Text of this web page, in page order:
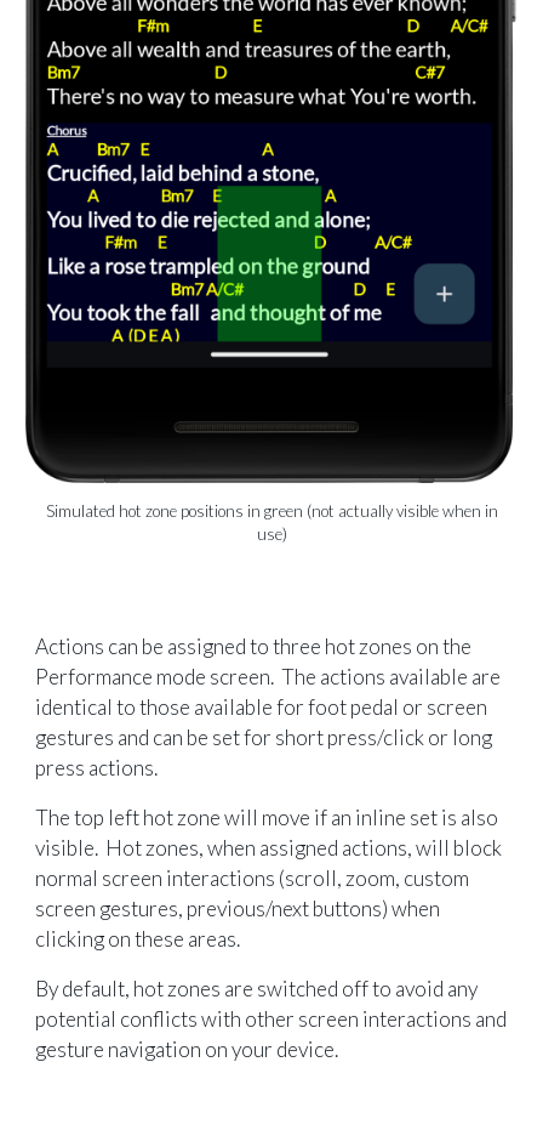
Simulated hot zone positions in green (not actually visible when in
use)
Actions can be assigned to three hot zones on the
Performance mode screen. The actions available are
identical to those available for foot pedal or screen
gestures and can be set for short press/click or long
press actions.
The top left hot zone will move if an inline set is also
visible. Hot zones, when assigned actions, will block
normal screen interactions (scroll, zoom, custom
screen gestures, previous/next buttons) when
clicking on these areas.
By default, hot zones are switched off to avoid any
potential conflicts with other screen interactions and
gesture navigation on your device.